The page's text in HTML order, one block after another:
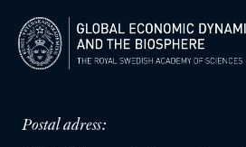
Postal adress: